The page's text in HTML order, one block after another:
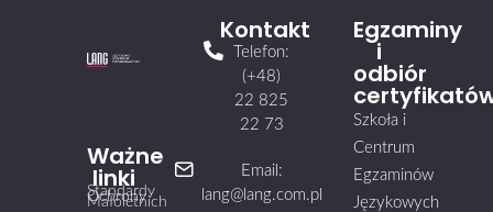
Ważne
linki
Standardy
Ochrony
Małoletnich
Kontakt
Telefon:
(+48)
22 825
22 73
Email:
lang@lang.com.pl
Egzaminy
i
odbiór
Szkoła i
Centrum
Egzaminów
Językowych